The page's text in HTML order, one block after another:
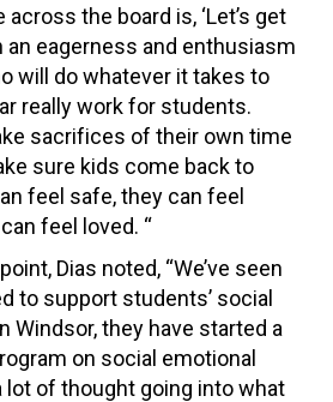
the board is, ‘Let’s get
an eagerness and enthusiasm
will do whatever it takes to
really work for students.
sacrifices of their own time
sure kids come back to
feel safe, they can feel
feel loved. “
Dias noted, “We’ve seen
to support students’ social
Windsor, they have started a
on social emotional
lot of thought going into what